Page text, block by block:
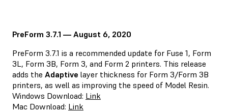
PreForm 3.7.1 — August 6, 2020
PreForm 3.7.1 is a recommended update for Fuse 1, Form
3L, Form 3B, Form 3, and Form 2 printers. This release
adds the Adaptive layer thickness for Form 3/Form 3B
printers, as well as improving the speed of Model Resin.
Windows Download: Link
Mac Download: Link